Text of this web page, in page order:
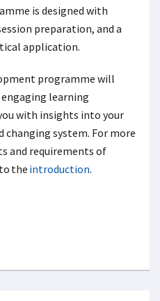
is designed with
preparation, and a
application.
programme will
learning
with insights into your
changing system. For more
and requirements of
the introduction.